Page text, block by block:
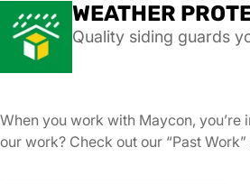
WEATHER
Quality siding guards
When you work with Maycon,
our work? Check out our “Past